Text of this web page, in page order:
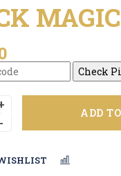
Check
ADD